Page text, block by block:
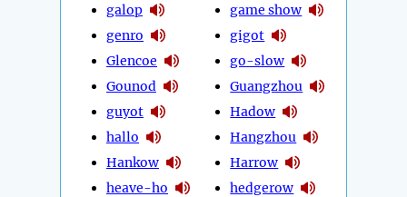
galop
genro
Glencoe
Gounod
guyot
hallo
Hankow
heave-ho
game show
gigot
go-slow
Guangzhou
Hadow
Hangzhou
Harrow
hedgerow